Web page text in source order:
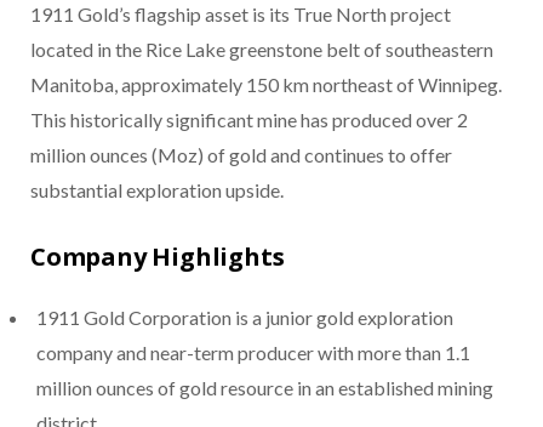
1911 Gold’s flagship asset is its True North project
located in the Rice Lake greenstone belt of southeastern
Manitoba, approximately 150 km northeast of Winnipeg.
This historically significant mine has produced over 2
million ounces (Moz) of gold and continues to offer
substantial exploration upside.
Company Highlights
1911 Gold Corporation is a junior gold exploration
company and near-term producer with more than 1.1
million ounces of gold resource in an established mining